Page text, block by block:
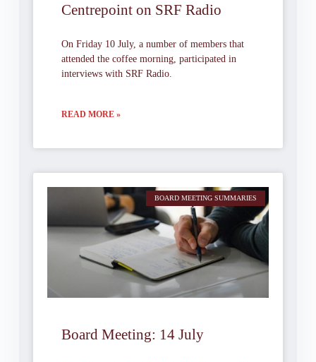
Centrepoint on SRF Radio
On Friday 10 July, a number of members that
attended the coffee morning, participated in
interviews with SRF Radio.
READ MORE »
BOARD MEETING SUMMARIES
Board Meeting: 14 July